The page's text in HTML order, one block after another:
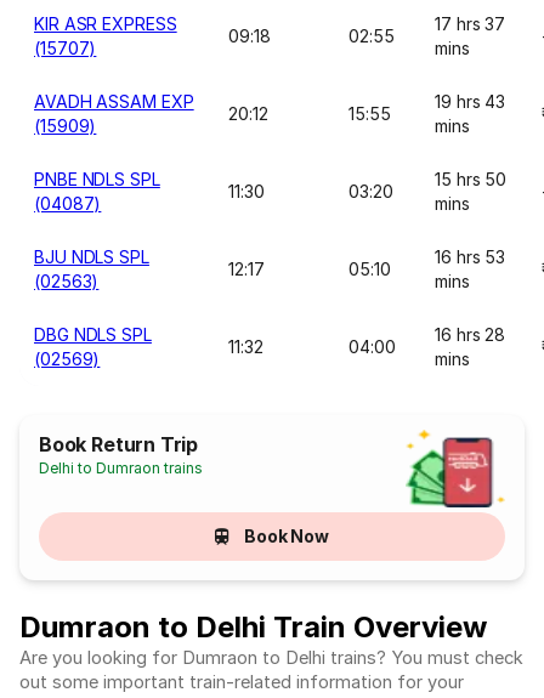
KIR ASR EXPRESS
(15707)
09:18 02:55
17 hrs 37
mins
AVADH ASSAM EXP
(15909)
20:12 15:55
19 hrs 43
mins
PNBE NDLS SPL
(04087)
11:30 03:20
15 hrs 50
mins
BJU NDLS SPL
(02563)
12:17 05:10
16 hrs 53
mins
DBG NDLS SPL
(02569)
11:32 04:00
16 hrs 28
mins
Book Return Trip
Delhi to Dumraon trains
Book Now
Dumraon to Delhi Train Overview
Are you looking for Dumraon to Delhi trains? You must check
out some important train-related information for your